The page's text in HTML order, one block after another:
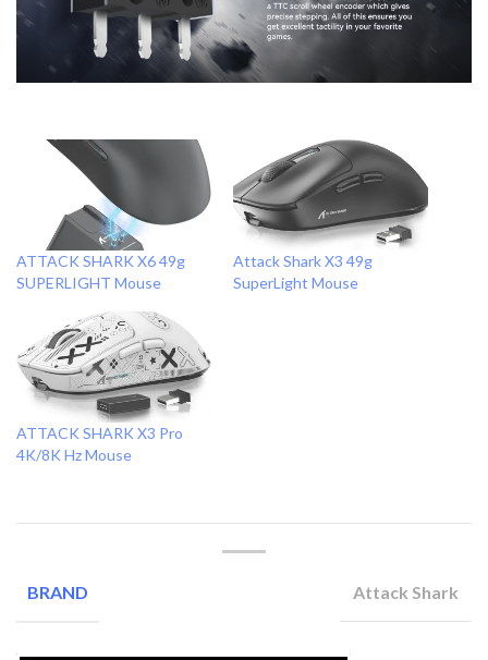
ATTACK SHARK X6 49g
SUPERLIGHT Mouse
Attack Shark X3 49g
SuperLight Mouse
ATTACK SHARK X3 Pro
4K/8K Hz Mouse
BRAND Attack Shark